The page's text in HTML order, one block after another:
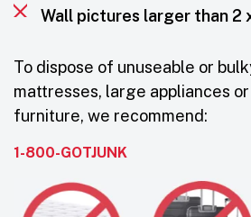
Wall pictures larger than 2
To dispose of unuseable or
mattresses, large appliances
furniture, we recommend:
1-800-GOTJUNK